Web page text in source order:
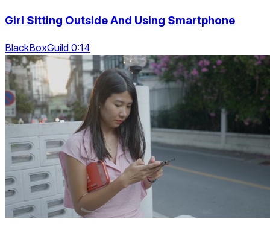
Girl Sitting Outside And Using Smartphone
BlackBoxGuild 0:14